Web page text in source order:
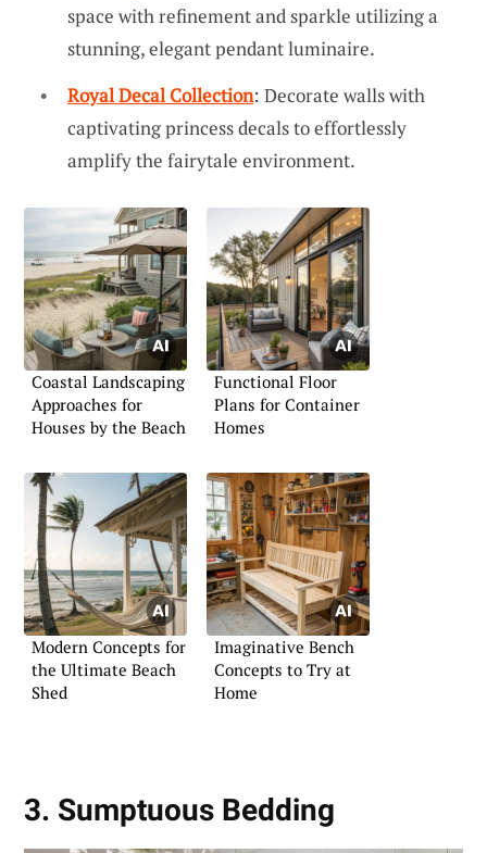
space with refinement and sparkle utilizing a
stunning, elegant pendant luminaire.
Royal Decal Collection: Decorate walls with
captivating princess decals to effortlessly
amplify the fairytale environment.
Coastal Landscaping
Approaches for
Houses by the Beach
Functional Floor
Plans for Container
Homes
Modern Concepts for
the Ultimate Beach
Shed
Imaginative Bench
Concepts to Try at
Home
3. Sumptuous Bedding